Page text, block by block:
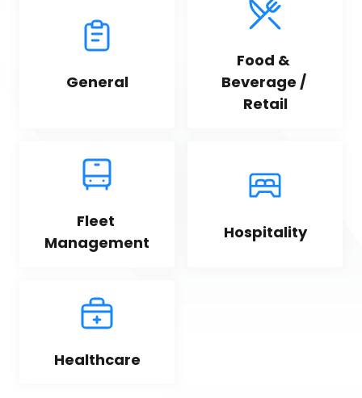
General
Food &
Beverage /
Retail
Fleet
Management
Hospitality
Healthcare